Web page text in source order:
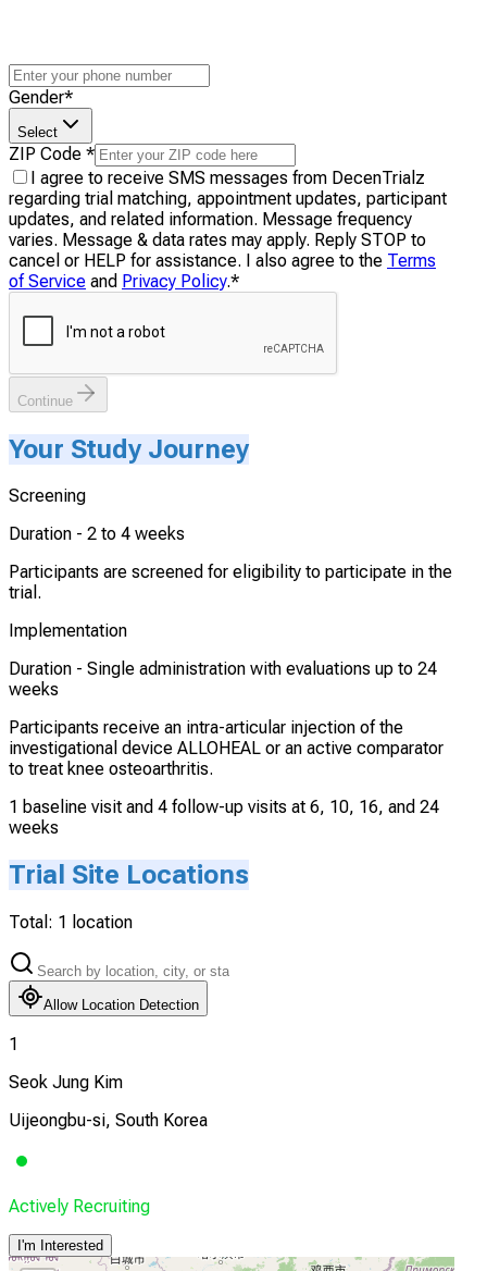
Gender*
Select
ZIP Code *
I agree to receive SMS messages from DecenTrialz
regarding trial matching, appointment updates, participant
updates, and related information. Message frequency
varies. Message & data rates may apply. Reply STOP to
cancel or HELP for assistance. I also agree to the Terms
of Service and Privacy Policy.*
Continue
Your Study Journey
Screening
Duration - 2 to 4 weeks
Participants are screened for eligibility to participate in the
trial.
Implementation
Duration - Single administration with evaluations up to 24
weeks
Participants receive an intra-articular injection of the
investigational device ALLOHEAL or an active comparator
to treat knee osteoarthritis.
1 baseline visit and 4 follow-up visits at 6, 10, 16, and 24
weeks
Trial Site Locations
Total: 1 location
Allow Location Detection
1
Seok Jung Kim
Uijeongbu-si, South Korea
Actively Recruiting
I'm Interested